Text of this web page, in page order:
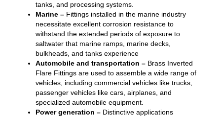
tanks, and processing systems.
Marine – Fittings installed in the marine industry
necessitate excellent corrosion resistance to
withstand the extended periods of exposure to
saltwater that marine ramps, marine decks,
bulkheads, and tanks experience
Automobile and transportation – Brass Inverted
Flare Fittings are used to assemble a wide range of
vehicles, including commercial vehicles like trucks,
passenger vehicles like cars, airplanes, and
specialized automobile equipment.
Power generation – Distinctive applications